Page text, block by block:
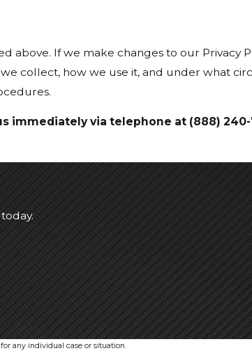
above. If we make changes to our Privacy
collect, how we use it, and under what
immediately via telephone at (888)
any individual case or situation.